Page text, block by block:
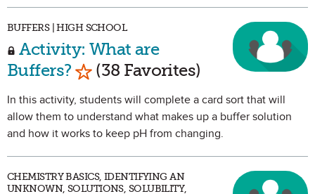
BUFFERS | HIGH SCHOOL
Activity: What are
Buffers?Mark as Favorite
(38 Favorites)
In this activity, students will complete a card sort that will
allow them to understand what makes up a buffer solution
and how it works to keep pH from changing.
CHEMISTRY BASICS, IDENTIFYING AN
UNKNOWN, SOLUTIONS, SOLUBILITY,